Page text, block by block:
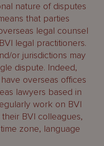
nature of disputes
that parties
legal counsel
legal practitioners.
or jurisdictions may
dispute. Indeed,
overseas offices
lawyers based in
work on BVI
BVI colleagues,
zone, language